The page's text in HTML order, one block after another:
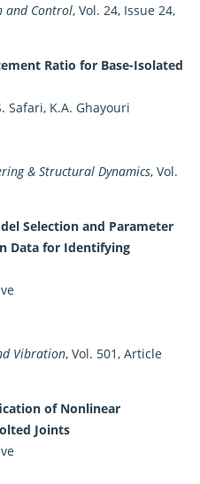
and Control, Vol. 24, Issue 24,
Ratio for Base-Isolated
Safari, K.A. Ghayouri
& Structural Dynamics, Vol.
Selection and Parameter
Data for Identifying
Vibration, Vol. 501, Article
of Nonlinear
Joints